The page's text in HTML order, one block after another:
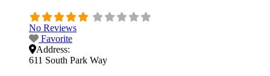
No Reviews
Favorite
Address:
611 South Park Way